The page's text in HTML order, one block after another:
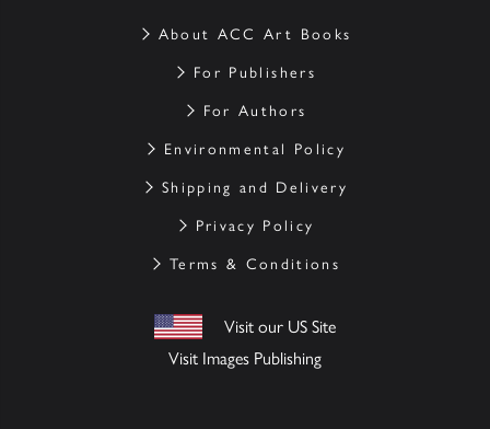
About ACC Art Books
For Publishers
For Authors
Environmental Policy
Shipping and Delivery
Privacy Policy
Terms & Conditions
Visit our US Site
Visit Images Publishing